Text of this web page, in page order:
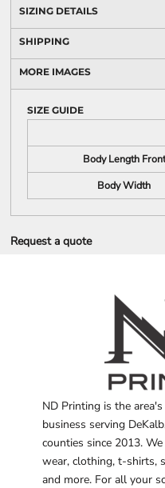
SIZING DETAILS
SHIPPING
MORE IMAGES
SIZE GUIDE
Body Length Front
Body Width
Request a quote
ND Printing is the
business serving
counties since 2013.
wear, clothing, t-shirts,
and more. For all your